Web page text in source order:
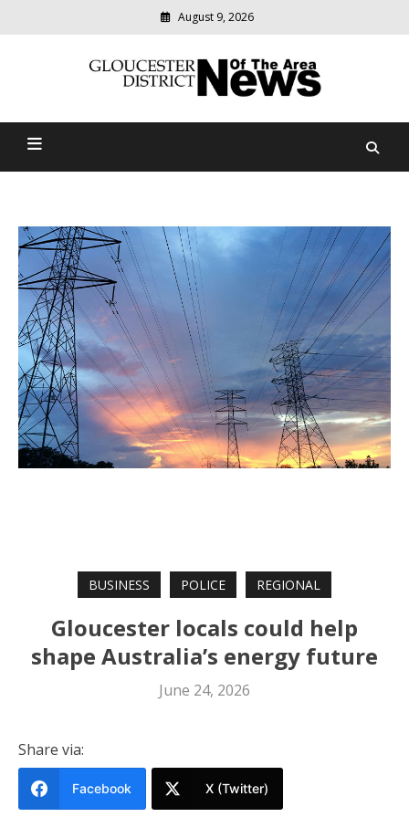
August 9, 2026
Gloucester District News
community
news
BUSINESS POLICE REGIONAL
Gloucester locals could help
shape Australia’s energy future
June 24, 2026
Share via:
Facebook X (Twitter)